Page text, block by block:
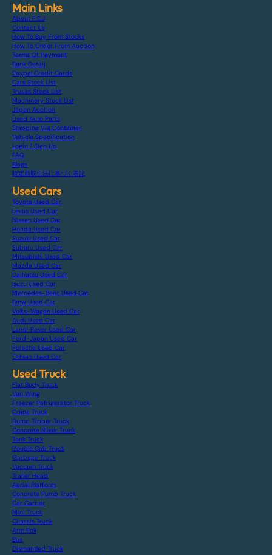
Main Links
About F.C.J
Contact Us
How To Buy From Stocks
How To Order From Auction
Terms Of Payment
Bank Detail
Paypal Credit Cards
Cars Stock List
Trucks Stock List
Machinery Stock List
Japan Auction
Used Auto Parts
Shipping Via Container
Vehicle Specification
Login / Sign Up
FAQ
Blogs
特定商取引法に基づく表記
Used Cars
Toyota Used Car
Lexus Used Car
Nissan Used Car
Honda Used Car
Suzuki Used Car
Subaru Used Car
Mitsubishi Used Car
Mazda Used Car
Daihatsu Used Car
Isuzu Used Car
Mercedes-Benz Used Car
Bmw Used Car
Volks-Wagen Used Car
Audi Used Car
Land-Rover Used Car
Ford-Japan Used Car
Porsche Used Car
Others Used Car
Used Truck
Flat Body Truck
Van Wing
Freezer Refrigerator Truck
Crane Truck
Dump Tipper Truck
Concrete Mixer Truck
Tank Truck
Double Cab Truck
Garbage Truck
Vacuum Truck
Trailer Head
Aerial Platform
Concrete Pump Truck
Car Carrier
Mini Truck
Chassis Truck
Arm Roll
Bus
Dismantled Truck